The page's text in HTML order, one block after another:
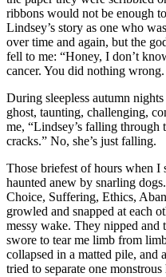
ribbons would not be enough
Lindsey’s story as one who
over time and again, but the
fell to me: “Honey, I don’t
cancer. You did nothing wrong.
During sleepless autumn
ghost, taunting, challenging,
me, “Lindsey’s falling through
cracks.” No, she’s just falling.
Those briefest of hours when I
haunted anew by snarling
Choice, Suffering, Ethics,
growled and snapped at each
messy wake. They nipped and
swore to tear me limb from
collapsed in a matted pile, and
tried to separate one